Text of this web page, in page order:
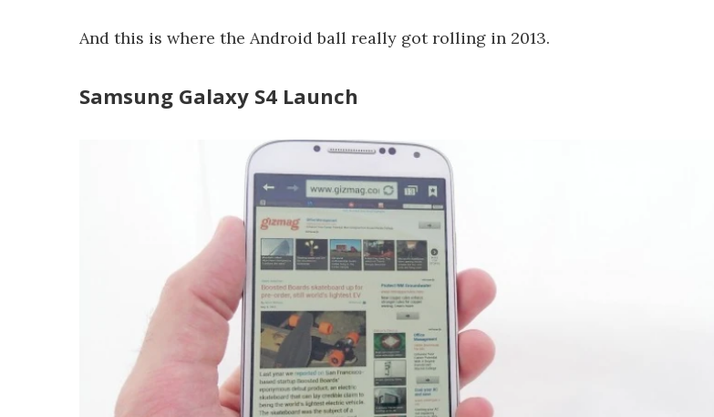
And this is where the Android ball really got rolling in 2013.
Samsung Galaxy S4 Launch